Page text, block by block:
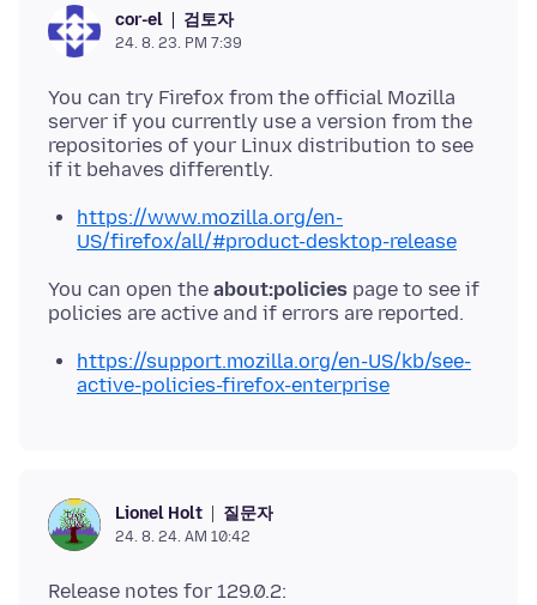
cor-el 검토자
24. 8. 23. PM 7:39
You can try Firefox from the official Mozilla
server if you currently use a version from the
repositories of your Linux distribution to see
https://www.mozilla.org/en-
US/firefox/all/#product-desktop-release
You can open the about:policies page to see if
https://support.mozilla.org/en-US/kb/see-
active-policies-firefox-enterprise
Lionel Holt 질문자
24. 8. 24. AM 10:42